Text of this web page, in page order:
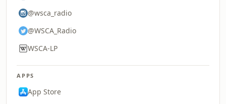
@wsca_radio
@WSCA_Radio
WSCA-LP
APPS
App Store